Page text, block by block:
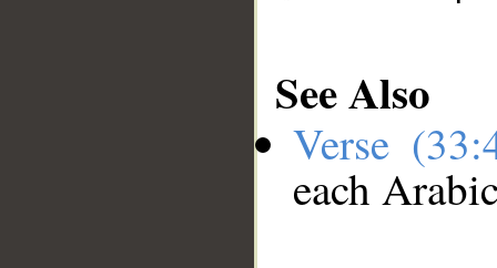
See Also
Verse
each